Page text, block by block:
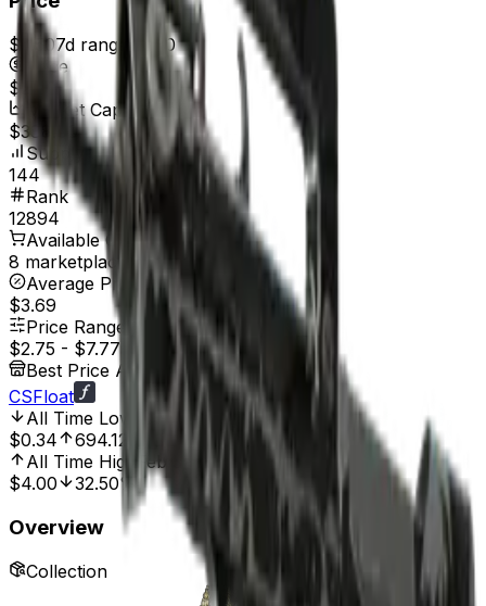
$2.507d range $3.00
Price
$2.70
Market Cap
$388.80
Supply
144
Rank
12894
Available On
8 marketplaces
Average Price
$3.69
Price Range
$2.75 - $7.77
Best Price At
CSFloat
All Time Low
Jul 25, 2025, 2:00 AM
$0.34
694.12%
All Time High Feb 3, 2023, 12:00 AM
$4.00
32.50%
Overview
Collection